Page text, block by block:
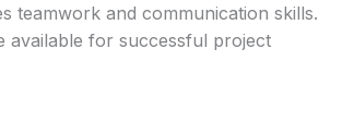
teamwork and communication skills.
available for successful project